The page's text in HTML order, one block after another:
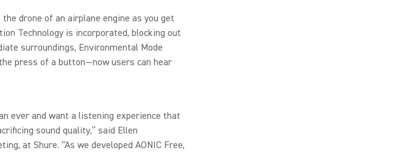
drone of an airplane engine as you get
Technology is incorporated, blocking out
surroundings, Environmental Mode
press of a button—now users can hear
ever and want a listening experience that
sound quality,” said Ellen
at Shure. “As we developed AONIC Free,